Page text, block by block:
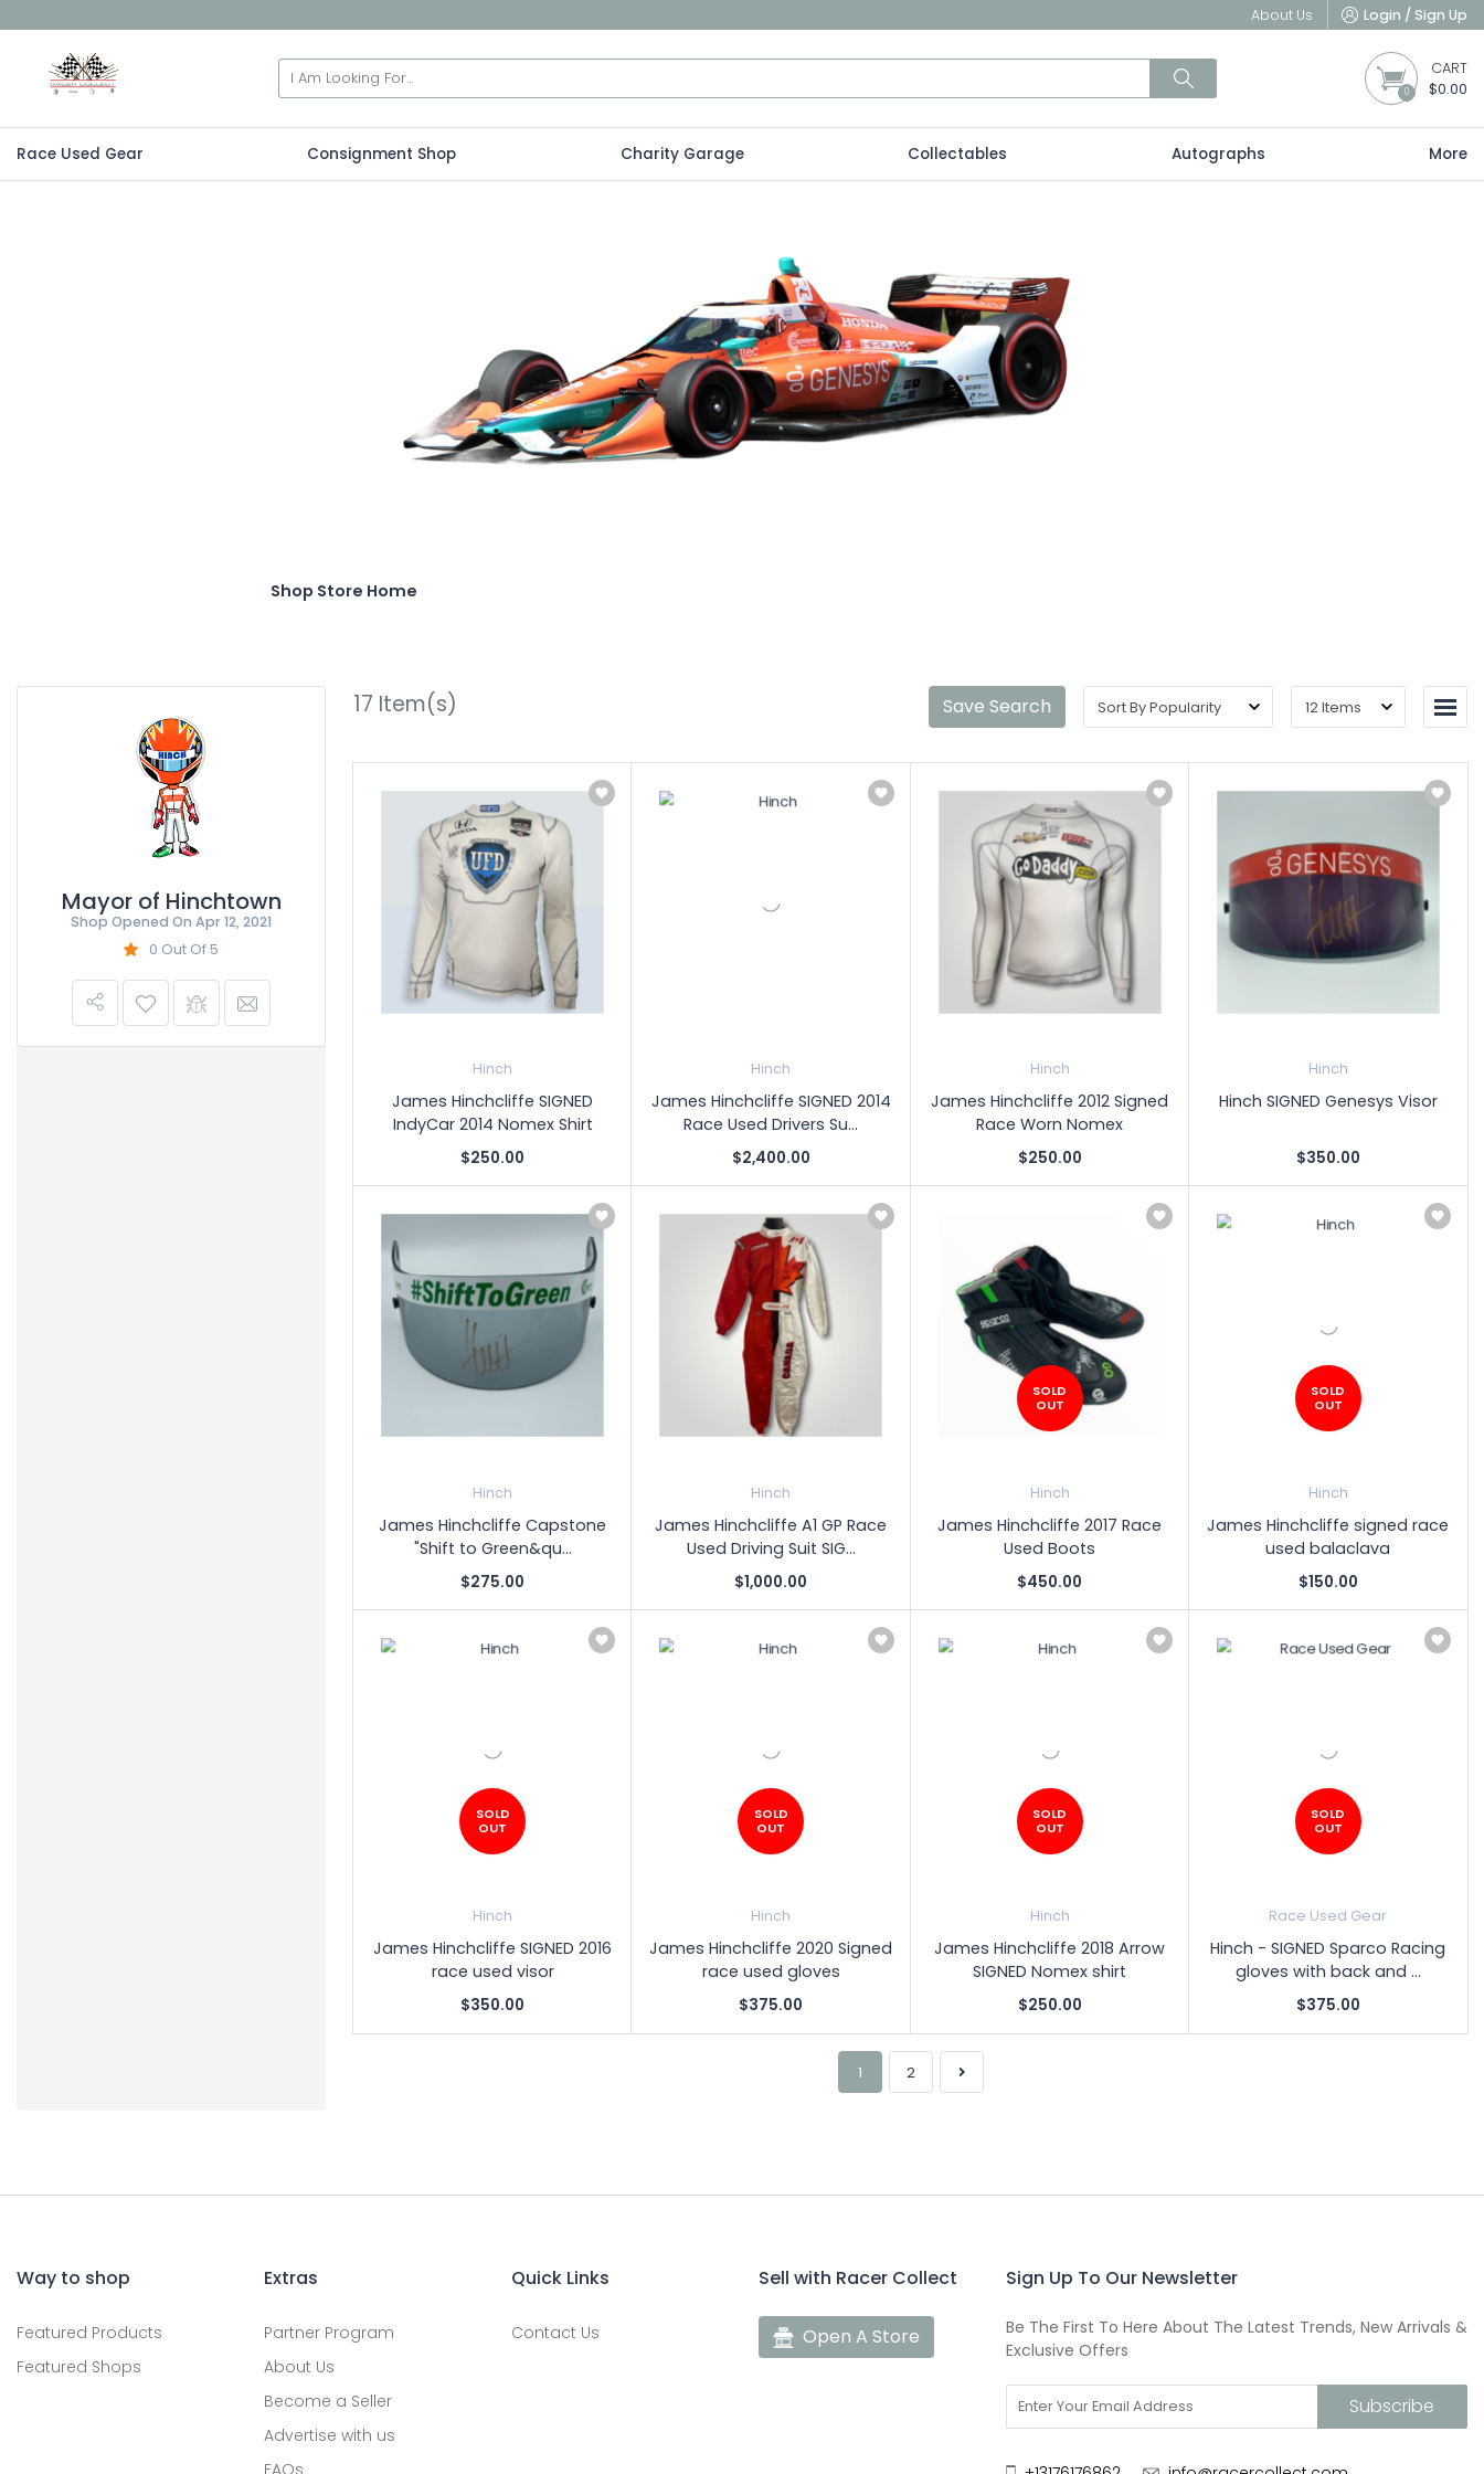
About Us Login / Sign Up
0
CART
$0.00
Race Used Gear Consignment Shop Charity Garage Collectables Autographs More
Shop Store Home
Mayor of Hinchtown
Shop Opened On Apr 12, 2021
0 Out Of 5
17 Item(s) Save Search
Hinch
James Hinchcliffe SIGNED
IndyCar 2014 Nomex Shirt
$250.00
Hinch
James Hinchcliffe SIGNED 2014
Race Used Drivers Su...
$2,400.00
Hinch
James Hinchcliffe 2012 Signed
Race Worn Nomex
$250.00
Hinch
Hinch SIGNED Genesys Visor
$350.00
Hinch
James Hinchcliffe Capstone
"Shift to Green&qu...
$275.00
Hinch
James Hinchcliffe A1 GP Race
Used Driving Suit SIG...
$1,000.00
SOLD
OUT
Hinch
James Hinchcliffe 2017 Race
Used Boots
$450.00
SOLD
OUT
Hinch
James Hinchcliffe signed race
used balaclava
$150.00
SOLD
OUT
Hinch
James Hinchcliffe SIGNED 2016
race used visor
$350.00
SOLD
OUT
Hinch
James Hinchcliffe 2020 Signed
race used gloves
$375.00
SOLD
OUT
Hinch
James Hinchcliffe 2018 Arrow
SIGNED Nomex shirt
$250.00
SOLD
OUT
Race Used Gear
Hinch - SIGNED Sparco Racing
gloves with back and ...
$375.00
1 2
Way to shop
Featured Products
Featured Shops
Extras
Partner Program
About Us
Become a Seller
Advertise with us
FAQs
Quick Links
Contact Us
Sell with Racer Collect
Open A Store
Sign Up To Our Newsletter
Be The First To Here About The Latest Trends, New Arrivals &
Exclusive Offers